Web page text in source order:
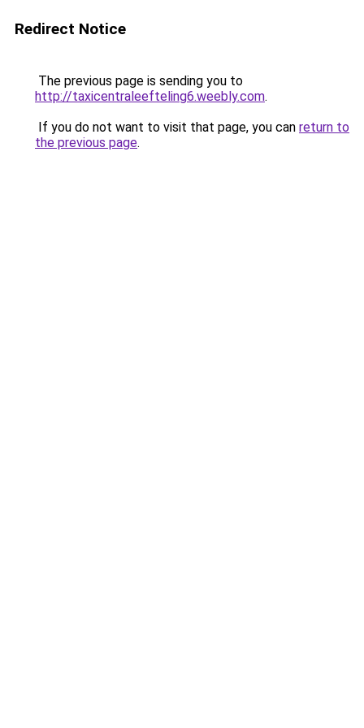
Redirect Notice
The previous page is sending you to
http://taxicentraleefteling6.weebly.com.
If you do not want to visit that page, you can return to
the previous page.